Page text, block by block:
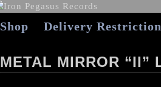
Shop Delivery
METAL MIRROR “II”